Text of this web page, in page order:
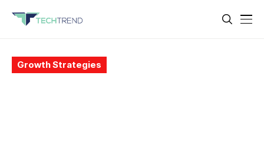
Growth Strategies